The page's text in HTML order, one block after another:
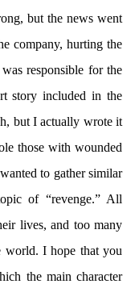
but the news went
company, hurting the
responsible for the
story included in the
but I actually wrote it
those with wounded
to gather similar
of “revenge.” All
lives, and too many
world. I hope that you
the main character